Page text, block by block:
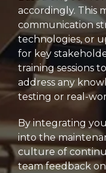
accordingly. This
communication
technologies, or
for key
training sessions
address any
testing or real-
By integrating
into the
culture of
team feedback